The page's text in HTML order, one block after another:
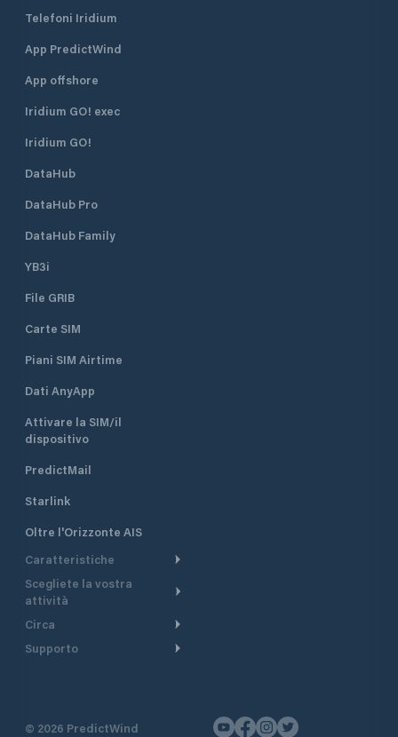
Telefoni Iridium
App PredictWind
App offshore
Iridium GO! exec
Iridium GO!
DataHub
DataHub Pro
DataHub Family
YB3i
File GRIB
Carte SIM
Piani SIM Airtime
Dati AnyApp
Attivare la SIM/il
dispositivo
PredictMail
Starlink
Oltre l'Orizzonte AIS
Caratteristiche
Itinerario meteorologico
Itinerario per motoscafi
Pianifica partenza
Scegliete la vostra
attività
Crociera
Navigazione a motore
Circa
Panoramica
Supporto
© 2026 PredictWind